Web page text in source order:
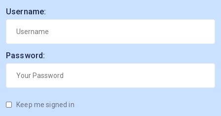
Username:
Password:
Keep me signed in